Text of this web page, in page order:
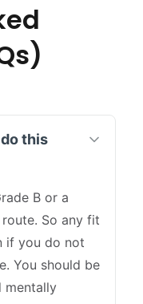
this
B or a
So any fit
if you do not
You should be
mentally